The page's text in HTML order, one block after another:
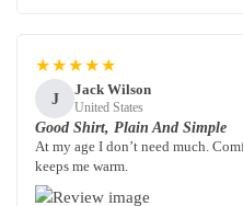
★★★★★
J
Jack Wilson
United States
Good Shirt, Plain And Simple
At my age I don’t need much.
keeps me warm.